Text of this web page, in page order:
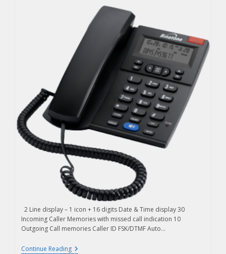
2 Line display – 1 icon + 16 digits Date & Time display 30
Incoming Caller Memories with missed call indication 10
Outgoing Call memories Caller ID FSK/DTMF Auto…
Continue Reading